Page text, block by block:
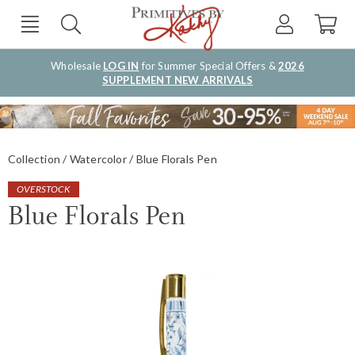
Wholesale LOG IN for Summer Special Offers &2026
SUPPLEMENT NEW ARRIVALS
Collection Watercolor Blue Florals Pen
OVERSTOCK
Blue Florals Pen